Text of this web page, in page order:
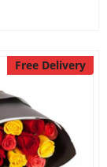
Free Delivery